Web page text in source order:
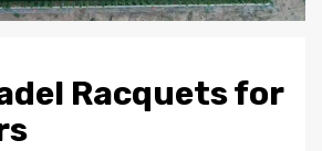
Racquets for